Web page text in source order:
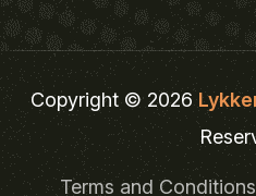
Copyright © 2026
Terms and Conditions